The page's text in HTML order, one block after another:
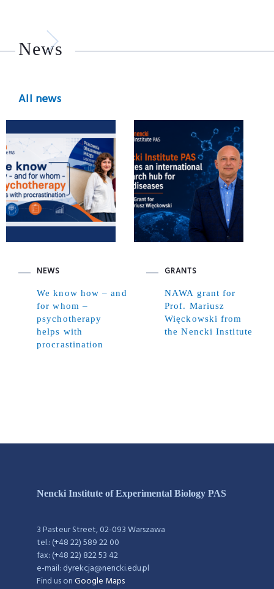
News
All news
NEWS
We know how – and
for whom –
psychotherapy
helps with
procrastination
GRANTS
NAWA grant for
Prof. Mariusz
Więckowski from
the Nencki Institute
Nencki Institute of Experimental Biology PAS
3 Pasteur Street, 02-093 Warszawa
tel.: (+48 22) 589 22 00
fax: (+48 22) 822 53 42
e-mail: dyrekcja@nencki.edu.pl
Find us onGoogle Maps